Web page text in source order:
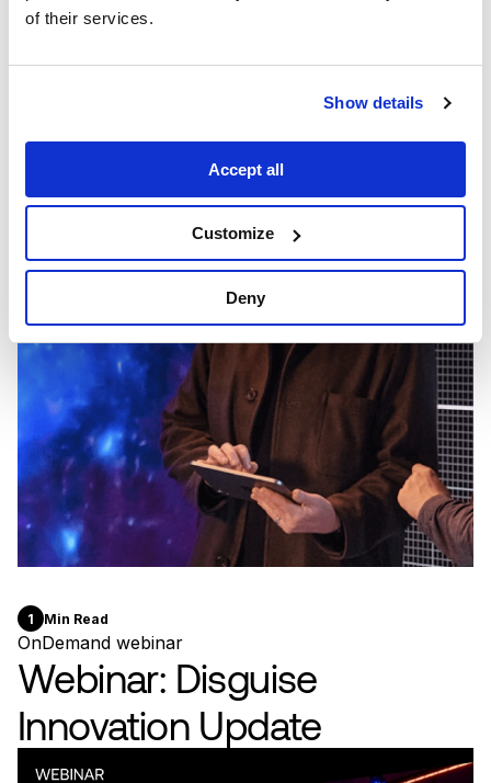
of their services.
Show details
Accept all
Customize
Deny
1 Min Read
Demo: Mapping Matter
1 Min Read
OnDemand webinar
Webinar: Disguise
Innovation Update